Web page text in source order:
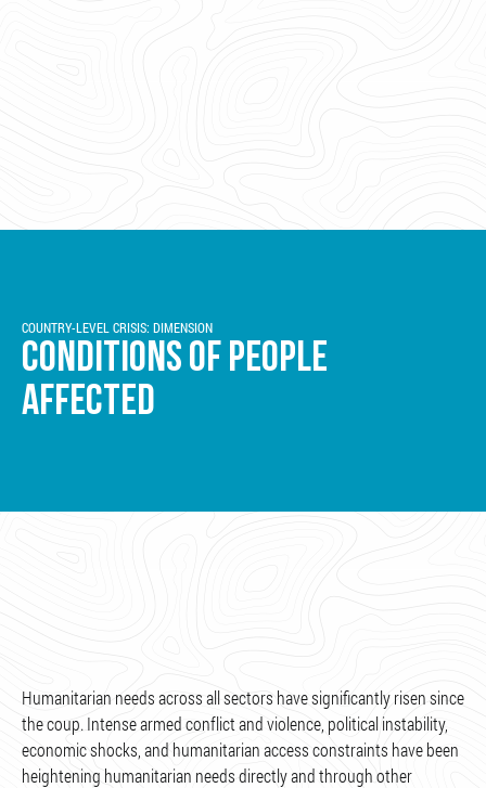
COUNTRY-LEVEL CRISIS: DIMENSION
CONDITIONS OF PEOPLE
AFFECTED
Humanitarian needs across all sectors have significantly risen since
the coup. Intense armed conflict and violence, political instability,
economic shocks, and humanitarian access constraints have been
heightening humanitarian needs directly and through other